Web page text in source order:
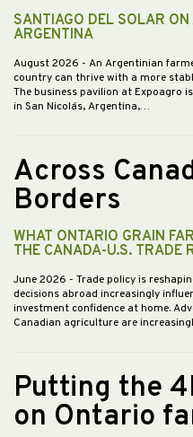
SANTIAGO DEL SOLAR ON
ARGENTINA
August 2026 - An Argentinian
country can thrive with a more
The business pavilion at Expoagro
in San Nicolás, Argentina,…
Across
Borders
WHAT ONTARIO GRAIN
THE CANADA-U.S. TRADE
June 2026 - Trade policy is
decisions abroad increasingly
investment confidence at home.
Canadian agriculture are
Putting the
on Ontario